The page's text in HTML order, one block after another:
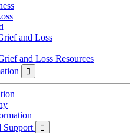
and Loss
and Loss Resources

Support
